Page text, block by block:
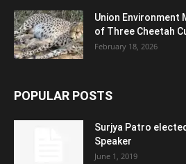
Union Environment
of Three Cheetah
February 18, 2026
POPULAR POSTS
Surjya Patro
Speaker
June 1, 2019